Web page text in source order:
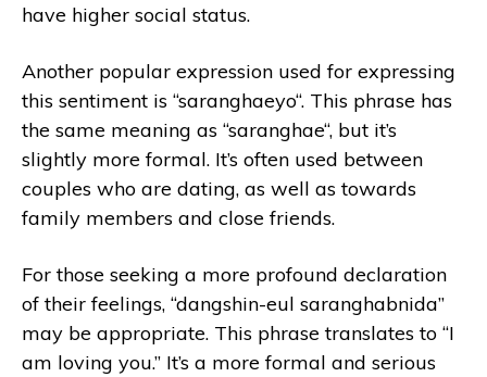
have higher social status.
Another popular expression used for expressing
this sentiment is “saranghaeyo“. This phrase has
the same meaning as “saranghae“, but it’s
slightly more formal. It’s often used between
couples who are dating, as well as towards
family members and close friends.
For those seeking a more profound declaration
of their feelings, “dangshin-eul saranghabnida”
may be appropriate. This phrase translates to “I
am loving you.” It’s a more formal and serious